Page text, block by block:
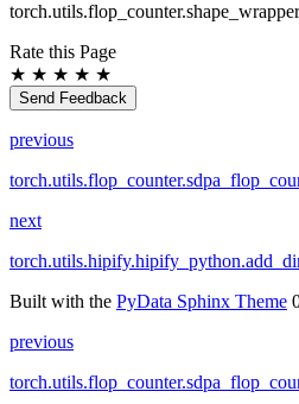
torch.utils.flop_counter.shape_wrapper
Rate this Page
★ ★ ★ ★ ★
Send Feedback
previous
next
Built with the PyData Sphinx Theme
previous